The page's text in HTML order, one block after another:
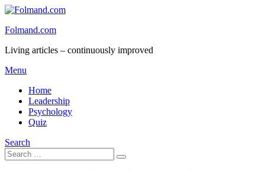
Skip
content
Folmand.com
Living articles – continuously improved
Menu
Home
Leadership
Psychology
Quiz
Search
Search
for:
Search